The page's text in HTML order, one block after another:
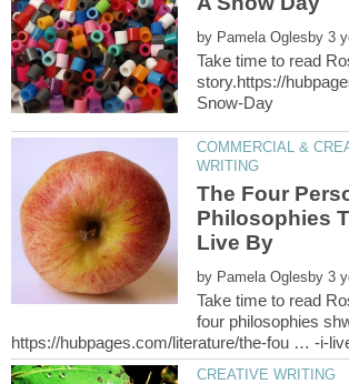
by
Take time to read
COMMERCIAL &
The Four
Philosophies
by
Take time to read
four philosophies